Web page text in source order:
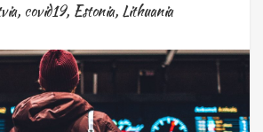
, covid19, Estonia, Lithuania